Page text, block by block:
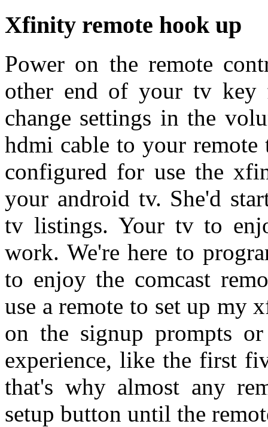
Xfinity remote hook up
Power on the remote
other end of your tv key
change settings in the
hdmi cable to your
configured for use the
your android tv. She'd
tv listings. Your tv to
work. We're here to
to enjoy the comcast
use a remote to set up
on the signup prompts
experience, like the first
that's why almost any
setup button until the